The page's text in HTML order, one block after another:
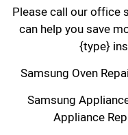
Please call our office
can help you save
{type}
Samsung Oven
Samsung
Appliance